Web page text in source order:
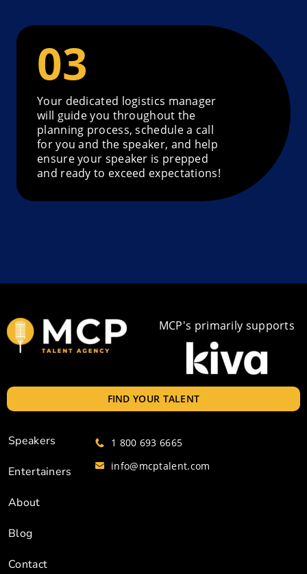
Your dedicated logistics manager
will guide you throughout the
planning process, schedule a call
for you and the speaker, and help
ensure your speaker is prepped
and ready to exceed expectations!
MCP's primarily supports
FIND YOUR TALENT
Speakers
Entertainers
About
Blog
Contact
1 800 693 6665
info@mcptalent.com